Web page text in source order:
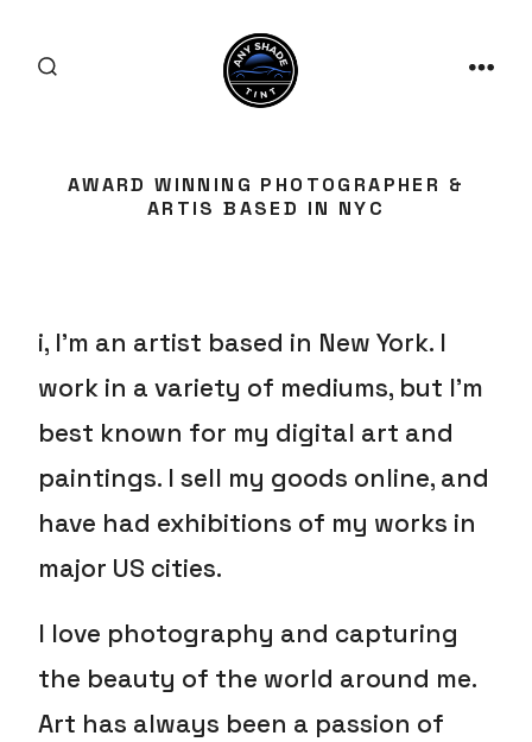
AWARD WINNING PHOTOGRAPHER &
ARTIS BASED IN NYC
i, I’m an artist based in New York. I
work in a variety of mediums, but I’m
best known for my digital art and
paintings. I sell my goods online, and
have had exhibitions of my works in
major US cities.
I love photography and capturing
the beauty of the world around me.
Art has always been a passion of